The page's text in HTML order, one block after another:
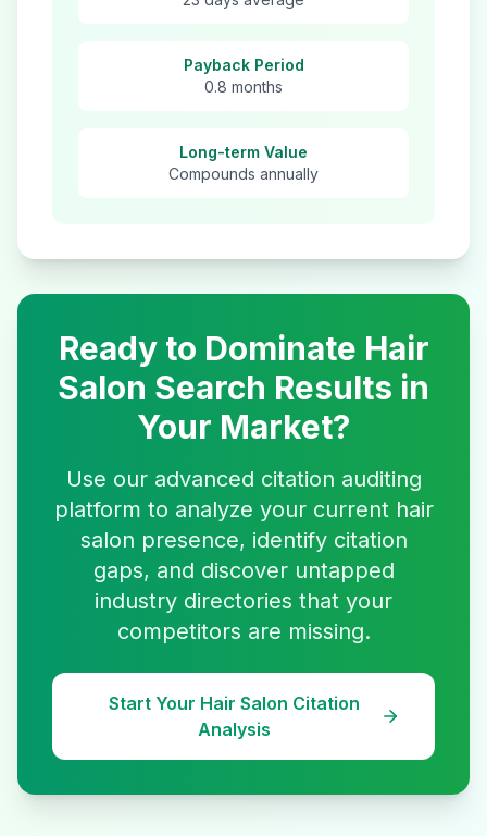
Payback Period
0.8 months
Long-term Value
Compounds annually
Ready to Dominate Hair
Salon Search Results in
Your Market?
Use our advanced citation auditing
platform to analyze your current hair
salon presence, identify citation
gaps, and discover untapped
industry directories that your
competitors are missing.
Start Your Hair Salon Citation
Analysis